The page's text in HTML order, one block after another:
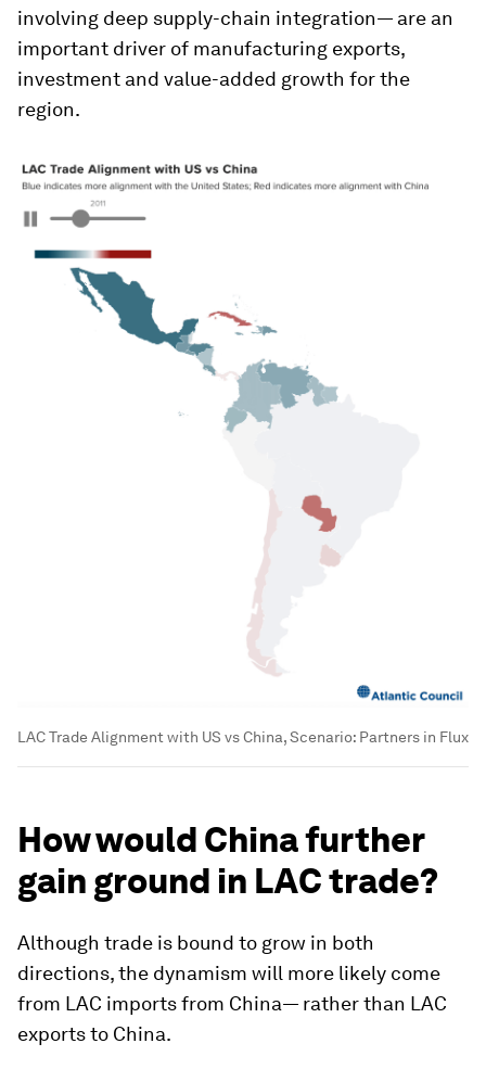
involving deep supply-chain integration— are an
important driver of manufacturing exports,
investment and value-added growth for the
region.
LAC Trade Alignment with US vs China, Scenario: Partners in Flux
How would China further
gain ground in LAC trade?
Although trade is bound to grow in both
directions, the dynamism will more likely come
from LAC imports from China— rather than LAC
exports to China.